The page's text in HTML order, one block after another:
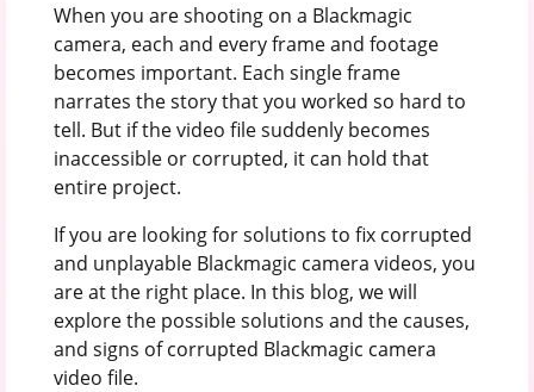
When you are shooting on a Blackmagic
camera, each and every frame and footage
becomes important. Each single frame
narrates the story that you worked so hard to
tell. But if the video file suddenly becomes
inaccessible or corrupted, it can hold that
entire project.
If you are looking for solutions to fix corrupted
and unplayable Blackmagic camera videos, you
are at the right place. In this blog, we will
explore the possible solutions and the causes,
and signs of corrupted Blackmagic camera
video file.